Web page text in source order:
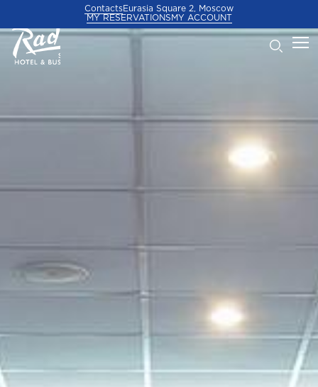
ContactsEurasia Square 2, Moscow
MY RESERVATIONS MY ACCOUNT